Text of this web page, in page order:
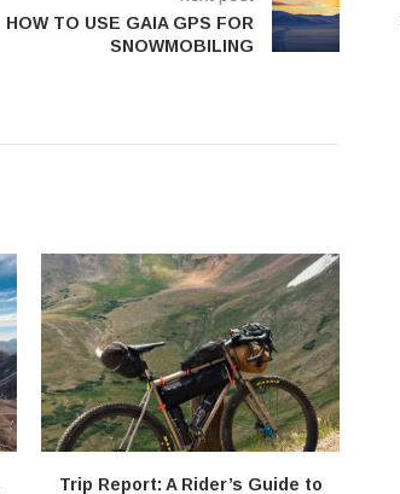
HOW TO USE GAIA GPS FOR
SNOWMOBILING
Trip Report: A Rider’s Guide to